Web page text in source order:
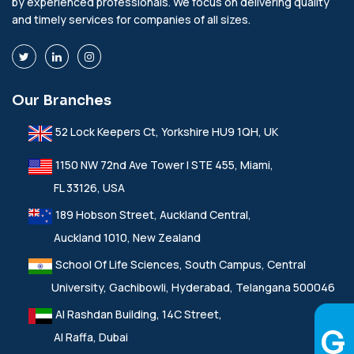
and timely services for companies of all sizes.
Our Branches
52 Lock Keepers Ct, Yorkshire HU9 1QH, UK
1150 NW 72nd Ave Tower I STE 455, Miami,
FL 33126, USA
189 Hobson Street, Auckland Central,
Auckland 1010, New Zealand
School Of Life Sciences, South Campus, Central
University, Gachibowli, Hyderabad, Telangana 500046
Al Rashdan Building, 14C Street,
Al Raffa, Dubai